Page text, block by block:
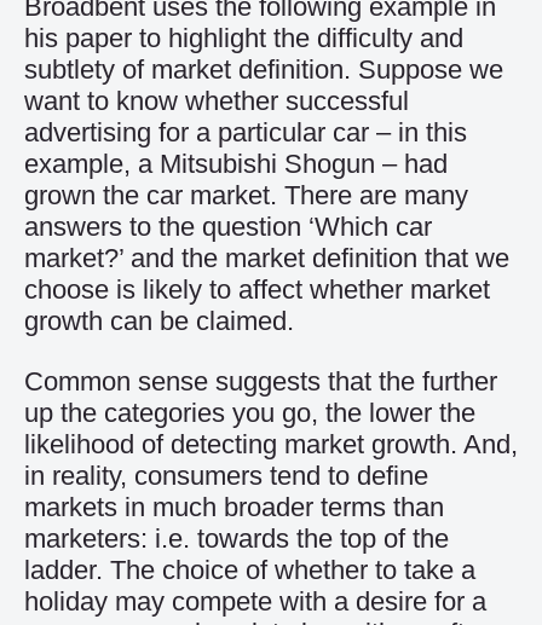
Broadbent uses the following example in
his paper to highlight the difficulty and
subtlety of market definition. Suppose we
want to know whether successful
advertising for a particular car – in this
example, a Mitsubishi Shogun – had
grown the car market. There are many
answers to the question ‘Which car
market?’ and the market definition that we
choose is likely to affect whether market
growth can be claimed.
Common sense suggests that the further
up the categories you go, the lower the
likelihood of detecting market growth. And,
in reality, consumers tend to define
markets in much broader terms than
marketers: i.e. towards the top of the
ladder. The choice of whether to take a
holiday may compete with a desire for a